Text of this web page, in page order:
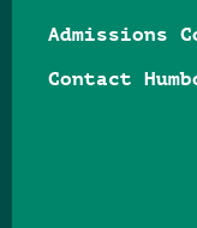
Admissions
Contact